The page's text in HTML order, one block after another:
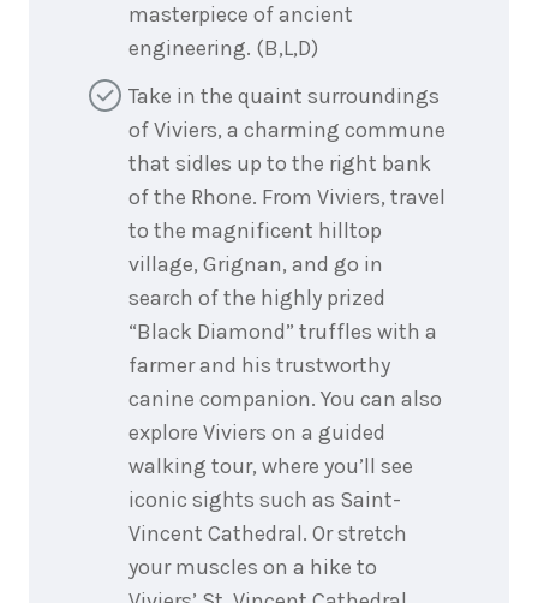
masterpiece of ancient
engineering. (B,L,D)
Take in the quaint surroundings
of Viviers, a charming commune
that sidles up to the right bank
of the Rhone. From Viviers, travel
to the magnificent hilltop
village, Grignan, and go in
search of the highly prized
“Black Diamond” truffles with a
farmer and his trustworthy
canine companion. You can also
explore Viviers on a guided
walking tour, where you’ll see
iconic sights such as Saint-
Vincent Cathedral. Or stretch
your muscles on a hike to